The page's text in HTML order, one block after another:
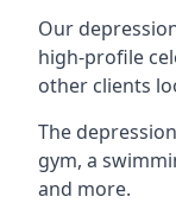
Our
high-profile
other clients
The
gym, a
and more.